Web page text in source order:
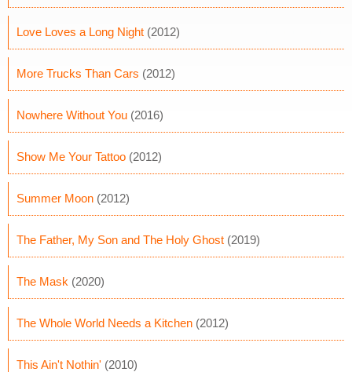
Love Loves a Long Night (2012)
More Trucks Than Cars (2012)
Nowhere Without You (2016)
Show Me Your Tattoo (2012)
Summer Moon (2012)
The Father, My Son and The Holy Ghost (2019)
The Mask (2020)
The Whole World Needs a Kitchen (2012)
This Ain't Nothin' (2010)